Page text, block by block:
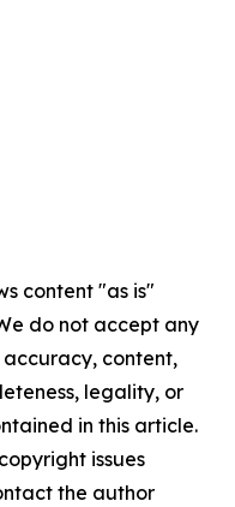
content "as is"
do not accept any
content,
legality, or
in this article.
issues
the author